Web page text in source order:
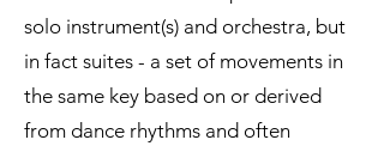
solo instrument(s) and orchestra, but
in fact suites - a set of movements in
the same key based on or derived
from dance rhythms and often